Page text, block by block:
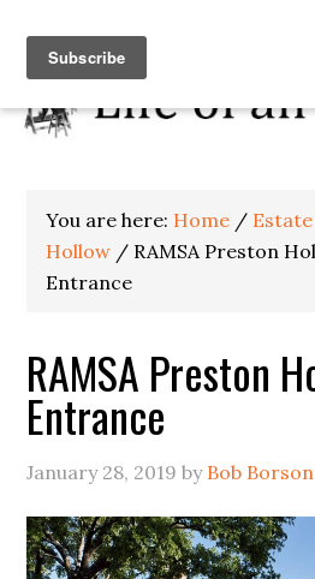
You are here: Home /
Hollow / RAMSA Preston
Entrance
RAMSA Preston
Entrance
January 28, 2019 by Bob Borson